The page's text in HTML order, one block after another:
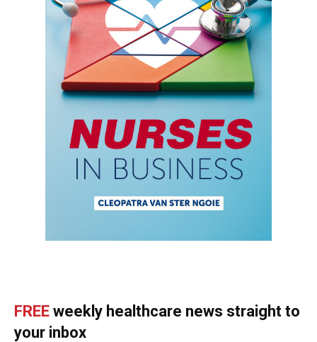
FREE weekly healthcare news straight to
your inbox